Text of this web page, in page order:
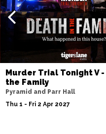
Murder Trial Tonight V
the Family
Pyramid and Parr Hall
Thu 1 - Fri 2 Apr 2027